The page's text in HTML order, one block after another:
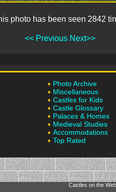
photo has been seen 2842
<< Previous Next>>
Photo Archive
Miscellaneous
Castles for Kids
Castle Glossary
Palaces & Homes
Medieval Studies
Accommodations
Top Rated
Castles on the